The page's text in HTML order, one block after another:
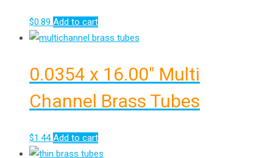
$0.89 Add to cart
0.0354 x 16.00″ Multi
Channel Brass Tubes
$1.44 Add to cart